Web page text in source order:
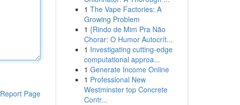
Report Page
1 The Vape Factories: A
Growing Problem
1 {Rindo de Mim Pra Não
Chorar: O Humor Autocrít...
1 Investigating cutting-edge
computational approa...
1 Generate Income Online
1 Professional New
Westminster top Concrete
Contr...